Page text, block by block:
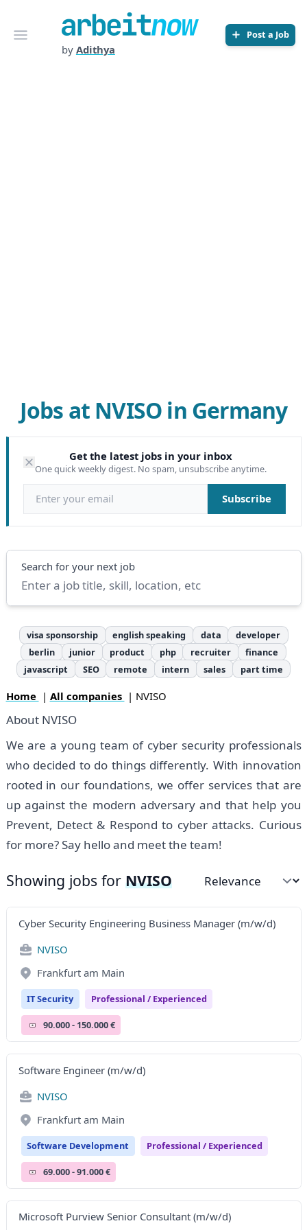
Open menu
Arbeitnow
by Adithya
Post a Job
Jobs at NVISO in Germany
Get the latest jobs in your inbox
One quick weekly digest. No spam, unsubscribe anytime.
Email address Subscribe
Search
Search for your next job
visa sponsorship english speaking data
developer
berlin
junior product php recruiter
finance
javascript
SEO remote intern sales part time
Home | All companies | NVISO
About NVISO
We are a young team of cyber security professionals
who decided to do things differently. With innovation
rooted in our foundations, we offer services that are
up against the modern adversary and that help you
Prevent, Detect & Respond to cyber attacks. Curious
for more? Say hello and meet the team!
Showing jobs for NVISO Sort by
Cyber Security Engineering Business Manager (m/w/d)
NVISO
Frankfurt am Main
IT Security Professional / Experienced
90.000 - 150.000 €
Software Engineer (m/w/d)
NVISO
Frankfurt am Main
Software Development Professional / Experienced
69.000 - 91.000 €
Microsoft Purview Senior Consultant (m/w/d)